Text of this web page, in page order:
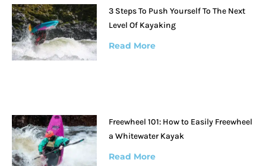
3 Steps To Push Yourself To The Next
Level Of Kayaking
Read More
Freewheel 101: How to Easily Freewheel
a Whitewater Kayak
Read More